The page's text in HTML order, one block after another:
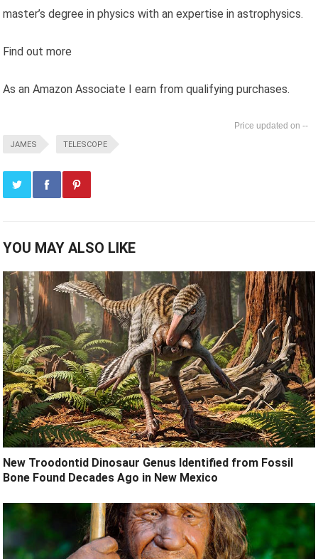
master’s degree in physics with an expertise in astrophysics.
Find out more
As an Amazon Associate I earn from qualifying purchases.
--
JAMES TELESCOPE
YOU MAY ALSO LIKE
New Troodontid Dinosaur Genus Identified from Fossil
Bone Found Decades Ago in New Mexico